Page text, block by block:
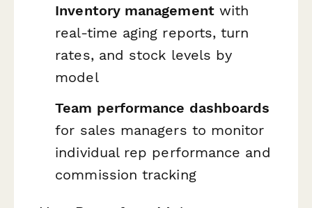
Inventory managementwith
real-time aging reports, turn
rates, and stock levels by
model
Team performance dashboards
for sales managers to monitor
individual rep performance and
commission tracking